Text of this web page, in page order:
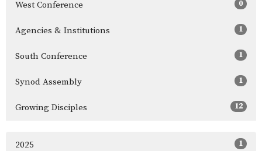
West Conference 0
Agencies & Institutions 1
South Conference 1
Synod Assembly 1
Growing Disciples 12
2025 1